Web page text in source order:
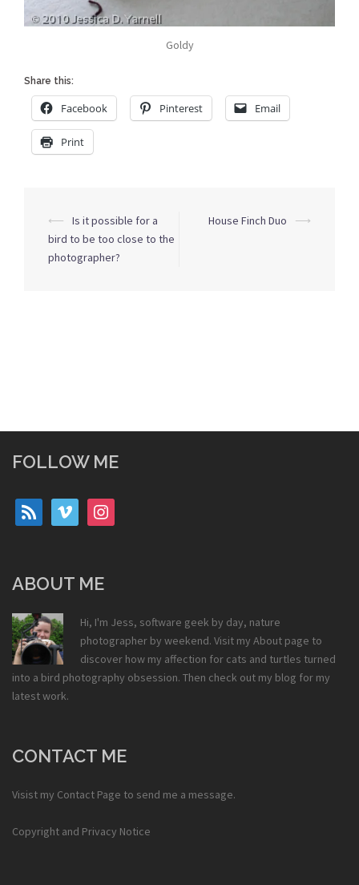
Goldy
Share this:
Facebook Pinterest Email
Print
Post
navigation
⟵
Is it possible for a
bird to be too close to the
photographer?
House Finch Duo ⟶
FOLLOW ME
rss vimeo instagram
ABOUT ME
Hi, I'm Jess, software geek by day, nature
photographer by weekend. Visit my About page to
discover how my affection for cats and turtles turned
into a bird photography obsession. Then check out my blog for my
latest work.
CONTACT ME
Visist my Contact Page to send me a message.
Copyright and Privacy Notice